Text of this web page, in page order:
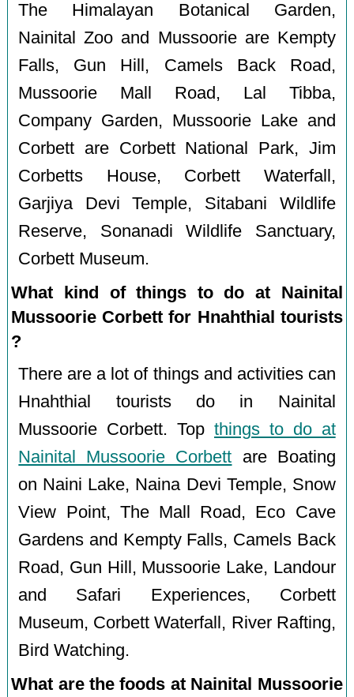
The Himalayan Botanical Garden,
Nainital Zoo and Mussoorie are Kempty
Falls, Gun Hill, Camels Back Road,
Mussoorie Mall Road, Lal Tibba,
Company Garden, Mussoorie Lake and
Corbett are Corbett National Park, Jim
Corbetts House, Corbett Waterfall,
Garjiya Devi Temple, Sitabani Wildlife
Reserve, Sonanadi Wildlife Sanctuary,
Corbett Museum.
What kind of things to do at Nainital
Mussoorie Corbett for Hnahthial tourists
?
There are a lot of things and activities can
Hnahthial tourists do in Nainital
Mussoorie Corbett. Top things to do at
Nainital Mussoorie Corbett are Boating
on Naini Lake, Naina Devi Temple, Snow
View Point, The Mall Road, Eco Cave
Gardens and Kempty Falls, Camels Back
Road, Gun Hill, Mussoorie Lake, Landour
and Safari Experiences, Corbett
Museum, Corbett Waterfall, River Rafting,
Bird Watching.
What are the foods at Nainital Mussoorie